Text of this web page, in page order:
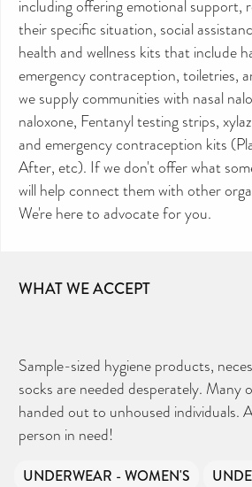
including offering emotional support,
their specific situation, social
health and wellness kits that include
emergency contraception, toiletries,
we supply communities with nasal
naloxone, Fentanyl testing strips,
and emergency contraception kits
After, etc). If we don't offer what
will help connect them with other
We're here to advocate for you.
WHAT WE ACCEPT
Sample-sized hygiene products,
socks are needed desperately. Many
handed out to unhoused individuals.
person in need!
UNDERWEAR - WOMEN'S